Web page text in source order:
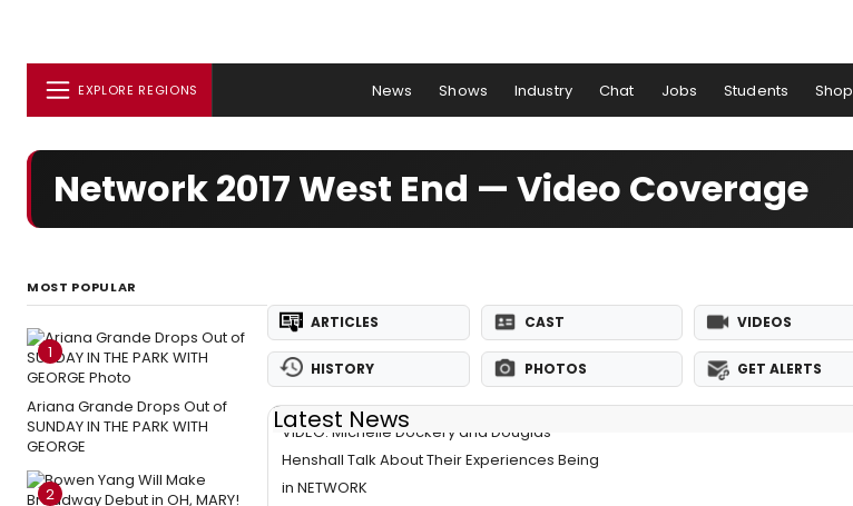
EXPLORE REGIONS News Shows Industry Chat Jobs Students Shop
Network 2017 West End — Video Coverage
MOST POPULAR
1
Ariana Grande Drops Out of
SUNDAY IN THE PARK WITH
GEORGE
2
ARTICLES CAST VIDEOS
HISTORY PHOTOS GET ALERTS
Latest News
VIDEO: Michelle Dockery and Douglas
Henshall Talk About Their Experiences Being
in NETWORK